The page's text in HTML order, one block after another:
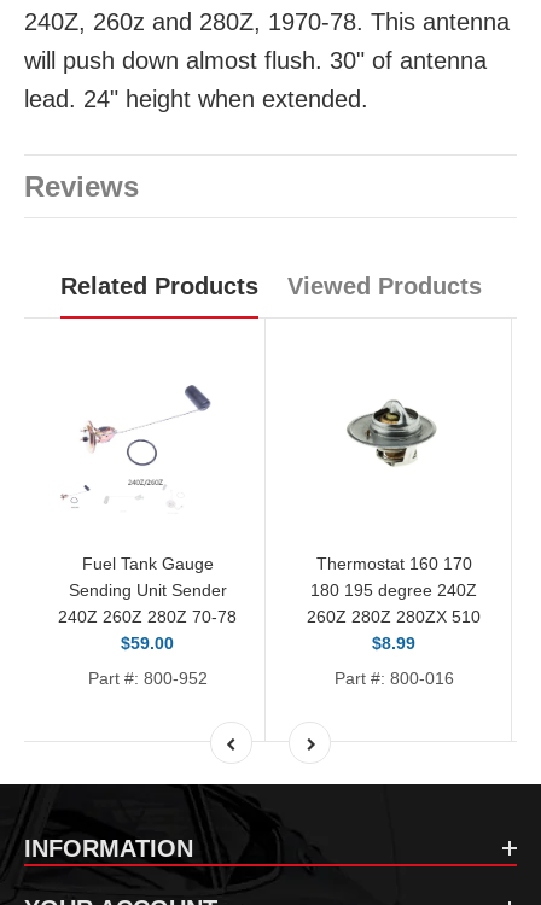
240Z, 260z and 280Z, 1970-78. This antenna
will push down almost flush. 30" of antenna
lead. 24" height when extended.
Reviews
Related Products Viewed Products
Fuel Tank Gauge
Sending Unit Sender
240Z 260Z 280Z 70-78
$59.00
Part #: 800-952
Thermostat 160 170
180 195 degree 240Z
260Z 280Z 280ZX 510
$8.99
Part #: 800-016
INFORMATION